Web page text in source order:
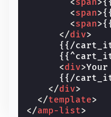
<span>
<span>
<span>
</div>
{{/
<div>
{{/
</div>
</template>
</amp-list>